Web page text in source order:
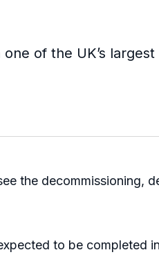
of the UK’s
the decommissioning,
to be completed